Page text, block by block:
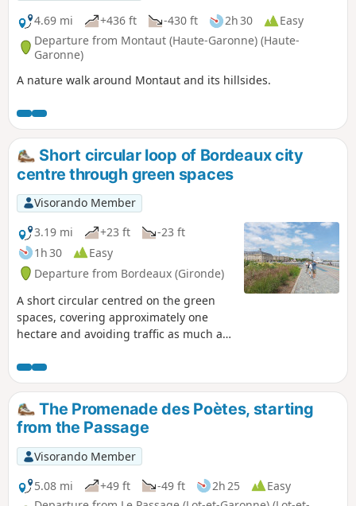
4.69 mi
+436 ft -430 ft 2h 30
Easy
Departure from Montaut (Haute-Garonne) (Haute-
Garonne)
A nature walk around Montaut and its hillsides.
Short circular loop of Bordeaux city
centre through green spaces
Visorando Member
3.19 mi
+23 ft
-23 ft
1h 30
Easy
Departure from Bordeaux (Gironde)
A short circular centred on the green
spaces, covering approximately one
hectare and avoiding traffic as much as
with reduced mobility (no stairs). Some
green spaces, which are accessible at
all times, are not recommended at
night.This route can be cycled at a
gentle pace, taking care to avoid
pedestrians.
The Promenade des Poètes, starting
from the Passage
Visorando Member
5.08 mi
+49 ft -49 ft 2h 25
Easy